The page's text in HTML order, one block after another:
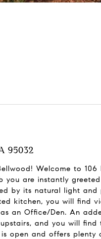
95032
Welcome to
are instantly
by its natural light
kitchen, you will find
an Office/Den. An
and you will
open and offers